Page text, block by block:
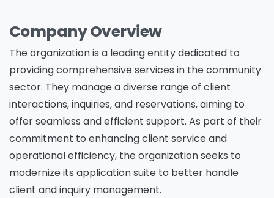
Company Overview
The organization is a leading entity dedicated to
providing comprehensive services in the community
sector. They manage a diverse range of client
interactions, inquiries, and reservations, aiming to
offer seamless and efficient support. As part of their
commitment to enhancing client service and
operational efficiency, the organization seeks to
modernize its application suite to better handle
client and inquiry management.